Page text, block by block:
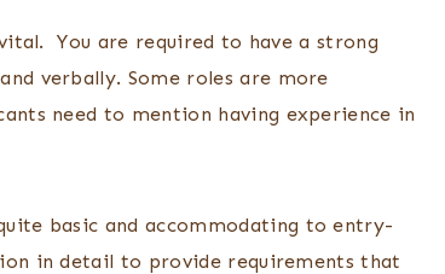
You are required to have a strong
verbally. Some roles are more
need to mention having experience in
basic and accommodating to entry-
in detail to provide requirements that